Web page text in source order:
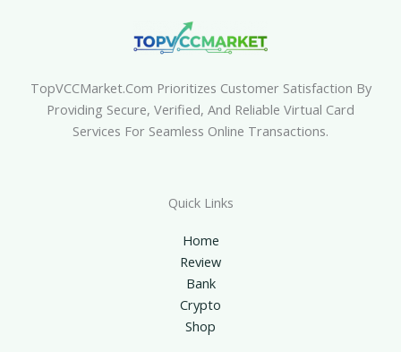
TopVCCMarket.com Prioritizes Customer Satisfaction By
Providing Secure, Verified, And Reliable Virtual Card
Services For Seamless Online Transactions.
Quick Links
Home
Review
Bank
Crypto
Shop